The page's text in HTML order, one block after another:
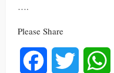
….
Please Share
Facebook Twitter